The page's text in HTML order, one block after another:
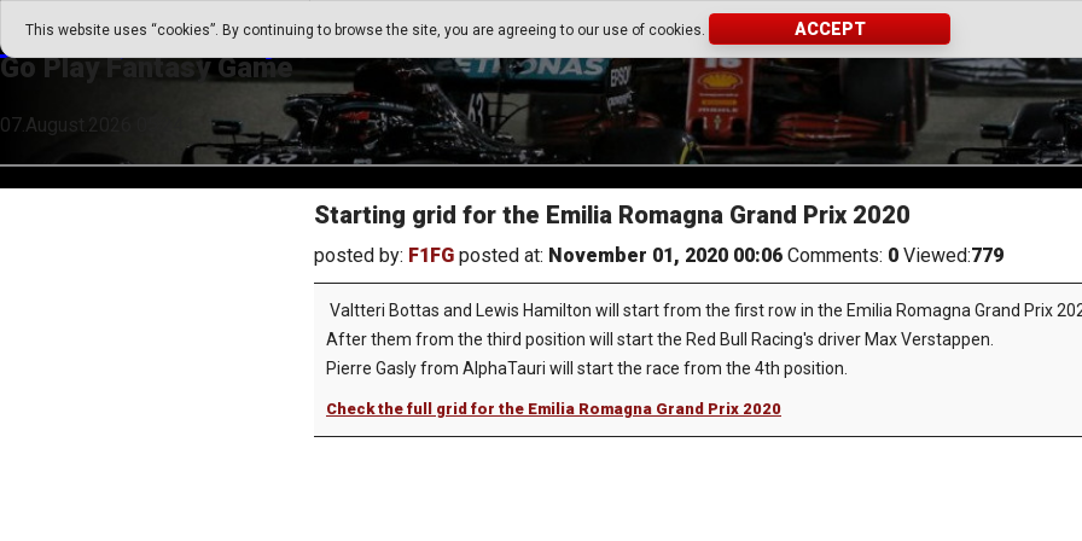
This website uses “cookies”. By continuing to browse the site, you are agreeing to our use of cookies. ACCEPT
Go Play Fantasy Game
Go Play Fantasy Game
07.August.2026 05:24
Starting grid for the Emilia Romagna Grand Prix 2020
posted by: F1FG posted at: November 01, 2020 00:06 Comments: 0 Viewed:779
Valtteri Bottas and Lewis Hamilton will start from the first row in the Emilia Romagna Grand Prix
After them from the third position will start the Red Bull Racing's driver Max Verstappen.
Pierre Gasly from AlphaTauri will start the race from the 4th position.
Check the full grid for the Emilia Romagna Grand Prix 2020